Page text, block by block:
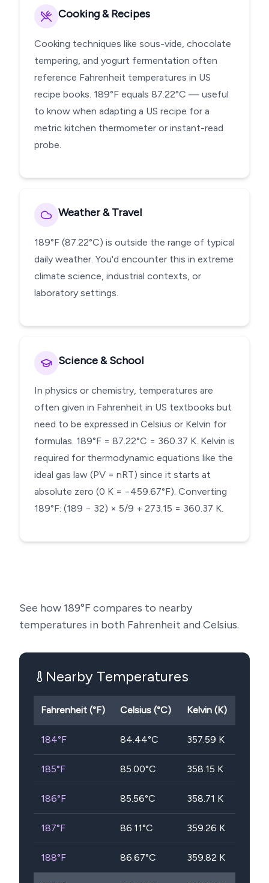
Cooking & Recipes
Cooking techniques like sous-vide, chocolate
tempering, and yogurt fermentation often
reference Fahrenheit temperatures in US
recipe books. 189°F equals 87.22°C — useful
to know when adapting a US recipe for a
metric kitchen thermometer or instant-read
probe.
Weather & Travel
189°F (87.22°C) is outside the range of typical
daily weather. You'd encounter this in extreme
climate science, industrial contexts, or
laboratory settings.
Science & School
In physics or chemistry, temperatures are
often given in Fahrenheit in US textbooks but
need to be expressed in Celsius or Kelvin for
formulas. 189°F = 87.22°C = 360.37 K. Kelvin is
required for thermodynamic equations like the
ideal gas law (PV = nRT) since it starts at
absolute zero (0 K = −459.67°F). Converting
189°F: (189 − 32) × 5/9 + 273.15 = 360.37 K.
See how189°F compares to nearby
temperatures in both Fahrenheit and Celsius.
Nearby Temperatures
Fahrenheit (°F) Celsius (°C) Kelvin (K)
184°F 84.44°C 357.59 K
185°F 85.00°C 358.15 K
186°F 85.56°C 358.71 K
187°F 86.11°C 359.26 K
188°F 86.67°C 359.82 K